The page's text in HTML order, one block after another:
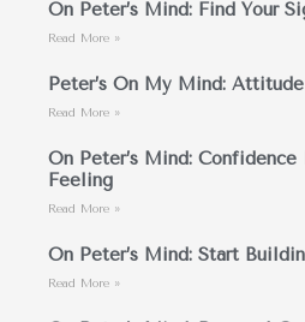
On Peter’s Mind: Find Your
Read More »
Peter’s On My Mind:
Read More »
On Peter’s Mind:
Feeling
Read More »
On Peter’s Mind: Start
Read More »